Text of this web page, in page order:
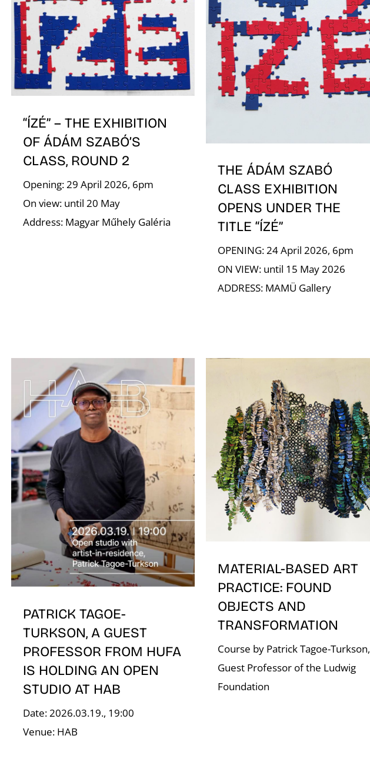
“ÍZÉ” – THE EXHIBITION
OF ÁDÁM SZABÓ’S
CLASS, ROUND 2
Opening: 29 April 2026, 6pm
On view: until 20 May
Address: Magyar Műhely Galéria
THE ÁDÁM SZABÓ
CLASS EXHIBITION
OPENS UNDER THE
TITLE “ÍZÉ”
OPENING: 24 April 2026, 6pm
ON VIEW: until 15 May 2026
ADDRESS: MAMÜ Gallery
PATRICK TAGOE-
TURKSON, A GUEST
PROFESSOR FROM HUFA
IS HOLDING AN OPEN
STUDIO AT HAB
Date: 2026.03.19., 19:00
Venue: HAB
MATERIAL-BASED ART
PRACTICE: FOUND
OBJECTS AND
TRANSFORMATION
Course by Patrick Tagoe-Turkson,
Guest Professor of the Ludwig
Foundation